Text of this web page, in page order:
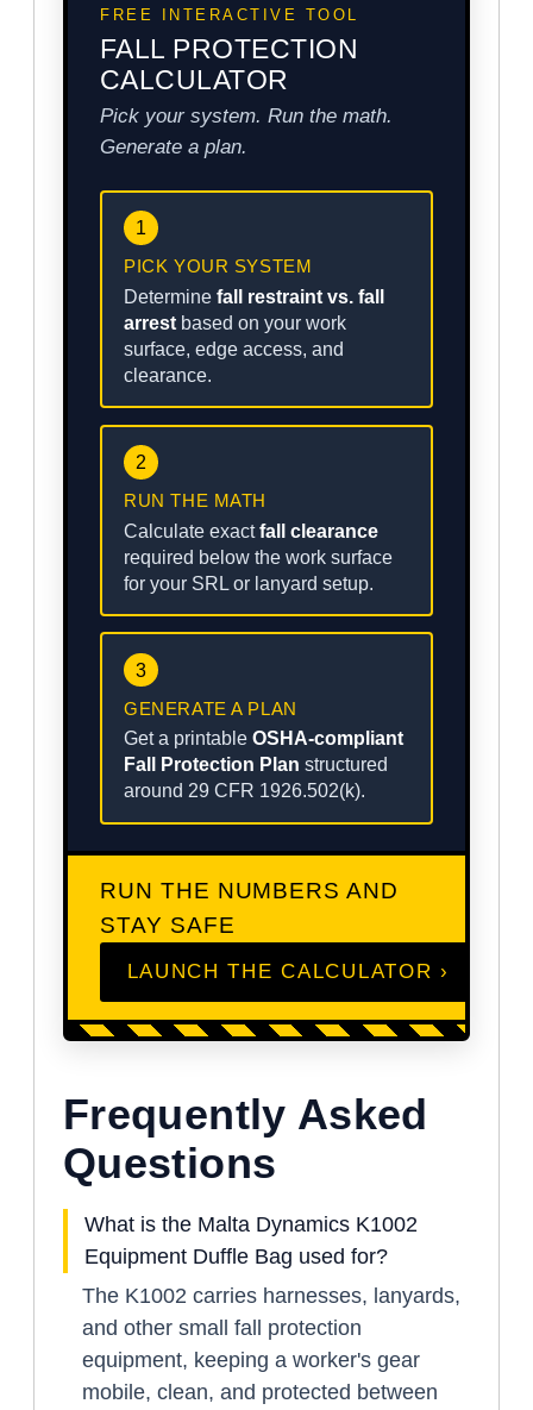
FREE INTERACTIVE TOOL
FALL PROTECTION
CALCULATOR
Pick your system. Run the math.
Generate a plan.
1
PICK YOUR SYSTEM
Determine fall restraint vs. fall
arrest based on your work
surface, edge access, and
clearance.
2
RUN THE MATH
Calculate exactfall clearance
required below the work surface
for your SRL or lanyard setup.
3
GENERATE A PLAN
Get a printable OSHA-compliant
Fall Protection Plan structured
around 29 CFR 1926.502(k).
RUN THE NUMBERS AND
STAY SAFE
LAUNCH THE CALCULATOR ›
Frequently Asked
Questions
What is the Malta Dynamics K1002
Equipment Duffle Bag used for?
The K1002 carries harnesses, lanyards,
and other small fall protection
equipment, keeping a worker's gear
mobile, clean, and protected between